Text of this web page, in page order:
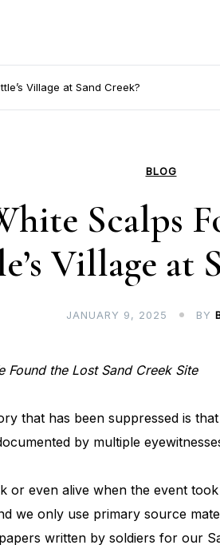
Village at Sand Creek?
BLOG
Scalps
Village at
JANUARY 9, 2025 BY
Found the Lost Sand Creek Site
that has been suppressed is
by multiple
or even alive when the event
we only use primary source
written by soldiers for our